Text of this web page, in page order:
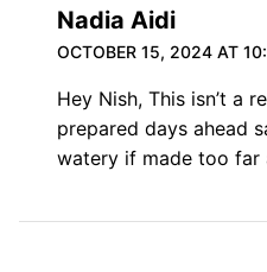
Nadia Aidi
OCTOBER 15, 2024 AT
Hey Nish, This isn’t a
prepared days ahead
watery if made too far